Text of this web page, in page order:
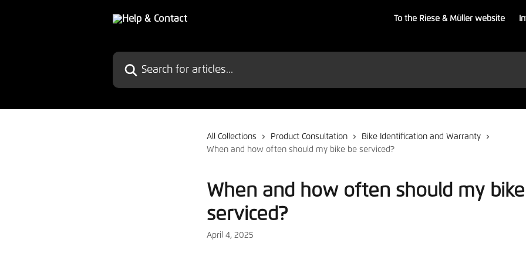
To the Riese & Müller website
Search for articles...
All Collections Product Consultation
Bike Identification and Warranty
When and how often should my bike be serviced?
When and how often should my
serviced?
April 4, 2025